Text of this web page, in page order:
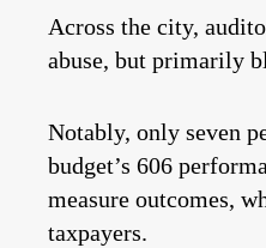
Across the city,
abuse, but primarily
Notably, only seven
budget’s 606
measure outcomes,
taxpayers.